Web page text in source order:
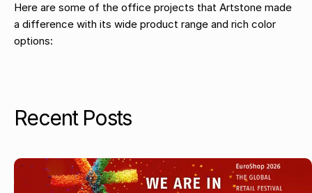
Here are some of the office projects that Artstone made
a difference with its wide product range and rich color
options:
Recent Posts